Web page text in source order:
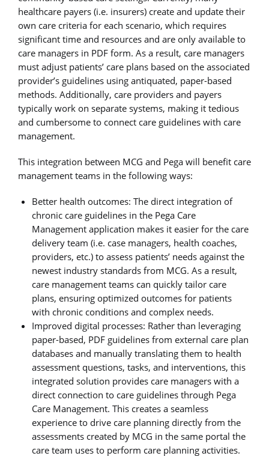
healthcare payers (i.e. insurers) create and update their
own care criteria for each scenario, which requires
significant time and resources and are only available to
care managers in PDF form. As a result, care managers
must adjust patients’ care plans based on the associated
provider’s guidelines using antiquated, paper-based
methods. Additionally, care providers and payers
typically work on separate systems, making it tedious
and cumbersome to connect care guidelines with care
management.
This integration between MCG and Pega will benefit care
management teams in the following ways:
Better health outcomes: The direct integration of
chronic care guidelines in the Pega Care
Management application makes it easier for the care
delivery team (i.e. case managers, health coaches,
providers, etc.) to assess patients’ needs against the
newest industry standards from MCG. As a result,
care management teams can quickly tailor care
plans, ensuring optimized outcomes for patients
with chronic conditions and complex needs.
Improved digital processes: Rather than leveraging
paper-based, PDF guidelines from external care plan
databases and manually translating them to health
assessment questions, tasks, and interventions, this
integrated solution provides care managers with a
direct connection to care guidelines through Pega
Care Management. This creates a seamless
experience to drive care planning directly from the
assessments created by MCG in the same portal the
care team uses to perform care planning activities.​